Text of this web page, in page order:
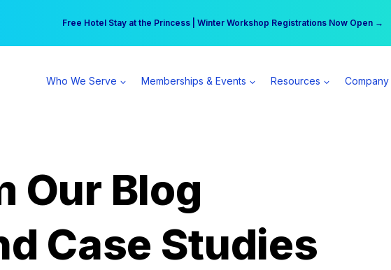
Free Hotel Stay at the Princess | Winter Workshop Registrations Now Open →
Your practice can earn $555 more per day | Become a Spear All Access Member →
Who We Serve Memberships & Events Resources Company
Our Blog
Case Studies